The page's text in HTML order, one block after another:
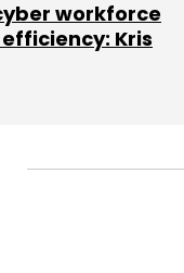
Plans
Hacking Threat
Venture
Deal
workforce
Kris